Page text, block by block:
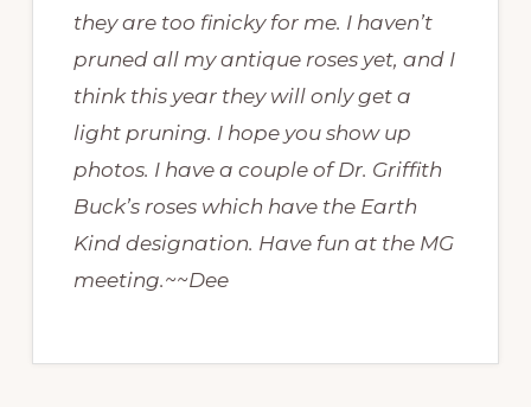
they are too finicky for me. I haven’t
pruned all my antique roses yet, and I
think this year they will only get a
light pruning. I hope you show up
photos. I have a couple of Dr. Griffith
Buck’s roses which have the Earth
Kind designation. Have fun at the MG
meeting.~~Dee